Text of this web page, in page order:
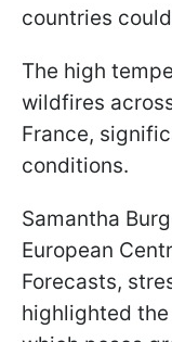
countries
The high
wildfires
France,
conditions.
Samantha
European
Forecasts,
highlighted